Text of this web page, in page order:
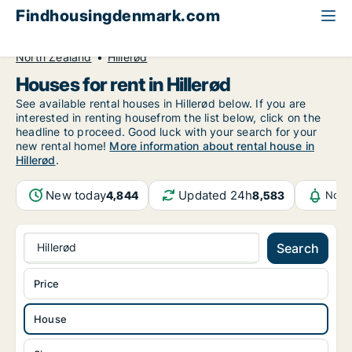
Findhousingdenmark.com
North Zealand
Hillerød
Houses for rent in Hillerød
See available rental houses in Hillerød below. If you are
interested in renting housefrom the list below, click on the
headline to proceed. Good luck with your search for your
new rental home! More information about rental house in
Hillerød.
New today4,844 Updated 24h8,583
Hillerød Search
House
Price